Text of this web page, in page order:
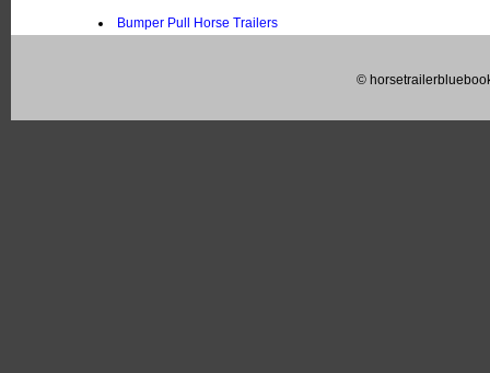
Bumper Pull Horse Trailers
©